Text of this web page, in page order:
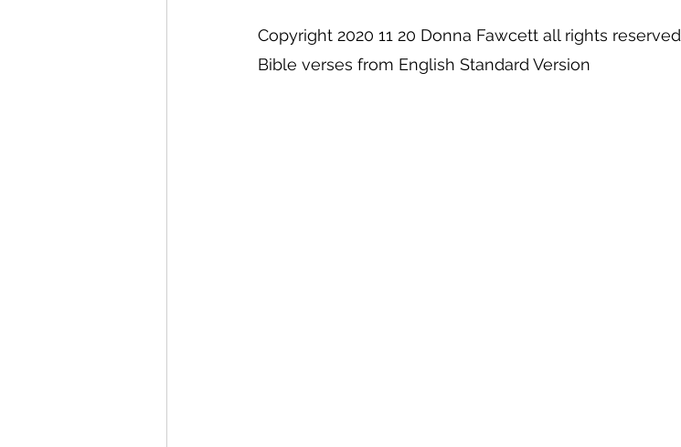
Copyright 2020 11 20 Donna Fawcett all rights reserved
Bible verses from English Standard Version